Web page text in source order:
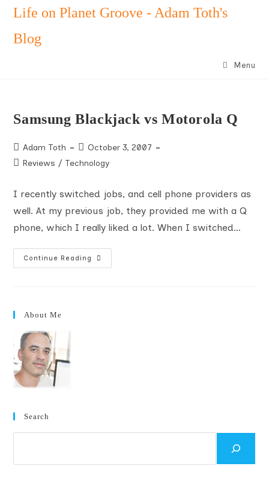
Skip
content
Life on Planet Groove - Adam Toth's
Blog
Menu
Samsung Blackjack vs Motorola Q
Post
author:
Adam Toth
Post
published:
October 3, 2007
PostReviews / Technology
I recently switched jobs, and cell phone providers as
well. At my previous job, they provided me with a Q
phone, which I really liked a lot. When I switched…
Continue Reading
Samsung
Blackjack
About Me
Search